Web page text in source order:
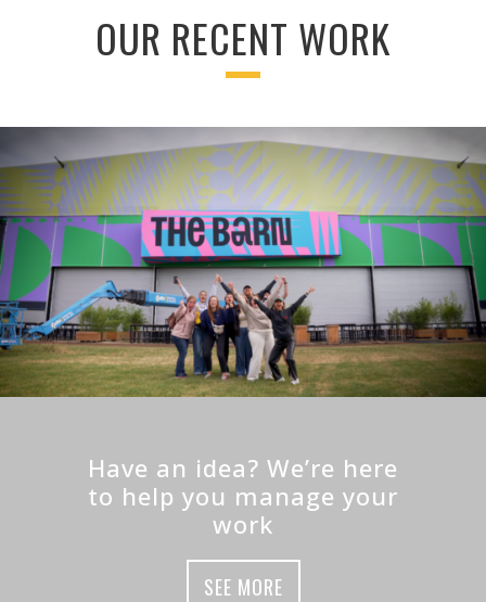
OUR RECENT WORK
Have an idea? We’re here
to help you manage your
work
SEE MORE